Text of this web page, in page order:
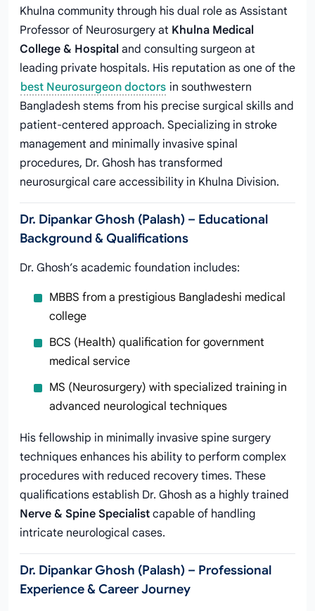
Khulna community through his dual role as Assistant
Professor of Neurosurgery at Khulna Medical
College & Hospital and consulting surgeon at
leading private hospitals. His reputation as one of the
best Neurosurgeon doctors in southwestern
Bangladesh stems from his precise surgical skills and
patient-centered approach. Specializing in stroke
management and minimally invasive spinal
procedures, Dr. Ghosh has transformed
neurosurgical care accessibility in Khulna Division.
Dr. Dipankar Ghosh (Palash) – Educational
Background & Qualifications
Dr. Ghosh’s academic foundation includes:
MBBS from a prestigious Bangladeshi medical
college
BCS (Health) qualification for government
medical service
MS (Neurosurgery) with specialized training in
advanced neurological techniques
His fellowship in minimally invasive spine surgery
techniques enhances his ability to perform complex
procedures with reduced recovery times. These
qualifications establish Dr. Ghosh as a highly trained
Nerve & Spine Specialist capable of handling
intricate neurological cases.
Dr. Dipankar Ghosh (Palash) – Professional
Experience & Career Journey